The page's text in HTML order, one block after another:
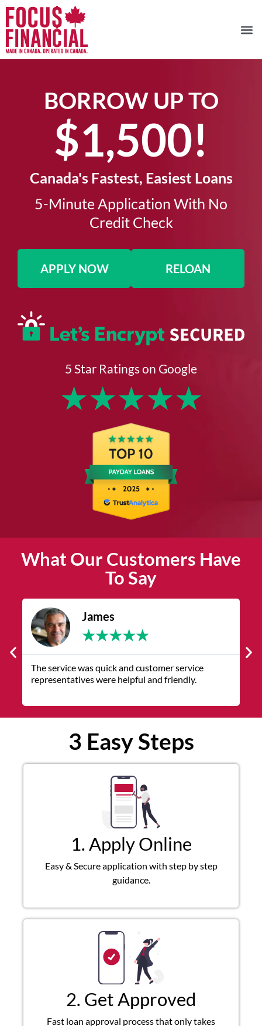
BORROW UP TO
$1,500!​
Canada's Fastest, Easiest Loans
5-Minute Application With No
Credit Check​
APPLY NOW RELOAN
5 Star Ratings on Google
★★★★★
What Our Customers Have
To Say
James
★★★★★
The service was quick and customer service
representatives were helpful and friendly.
3 Easy Steps
1. Apply Online
Easy & Secure application with step by step
guidance.
2. Get Approved
Fast loan approval process that only takes